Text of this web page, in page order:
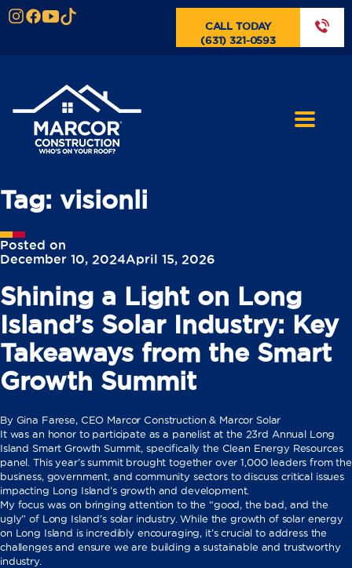
CALL TODAY
(631) 321-0593
Tag: visionli
Posted on
December 10, 2024April 15, 2026
Shining a Light on Long
Island’s Solar Industry: Key
Takeaways from the Smart
Growth Summit
By Gina Farese, CEO Marcor Construction & Marcor Solar
It was an honor to participate as a panelist at the 23rd Annual Long
Island Smart Growth Summit, specifically the Clean Energy Resources
panel. This year’s summit brought together over 1,000 leaders from the
business, government, and community sectors to discuss critical issues
impacting Long Island’s growth and development.
My focus was on bringing attention to the “good, the bad, and the
ugly” of Long Island’s solar industry. While the growth of solar energy
on Long Island is incredibly encouraging, it’s crucial to address the
challenges and ensure we are building a sustainable and trustworthy
industry.